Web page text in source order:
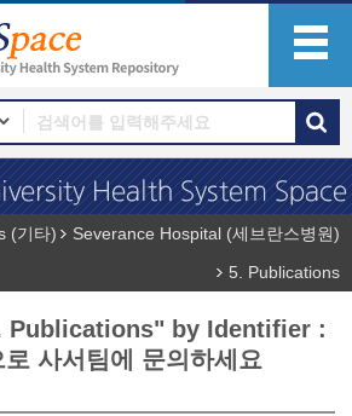
(기타)
Severance Hospital (세브란스병원)
5. Publications
Publications" by Identifier :
사서팀에 문의하세요